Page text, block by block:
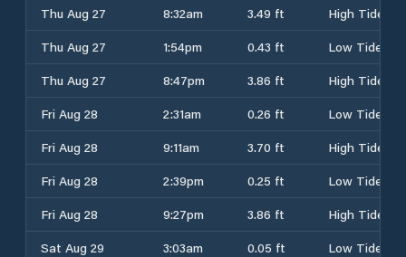
Thu Aug 27
8:32am 3.49 ft
High Tide
Thu Aug 27
1:54pm 0.43 ft
Low Tide
Thu Aug 27
8:47pm 3.86 ft
High Tide
Fri Aug 28
2:31am 0.26 ft
Low Tide
Fri Aug 28
9:11am 3.70 ft
High Tide
Fri Aug 28
2:39pm 0.25 ft
Low Tide
Fri Aug 28
9:27pm 3.86 ft
High Tide
Sat Aug 29
3:03am 0.05 ft
Low Tide